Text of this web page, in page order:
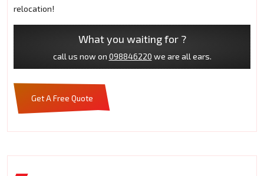
relocation!
What you waiting for ?
call us now on 098846220 we are all ears.
Get A Free Quote